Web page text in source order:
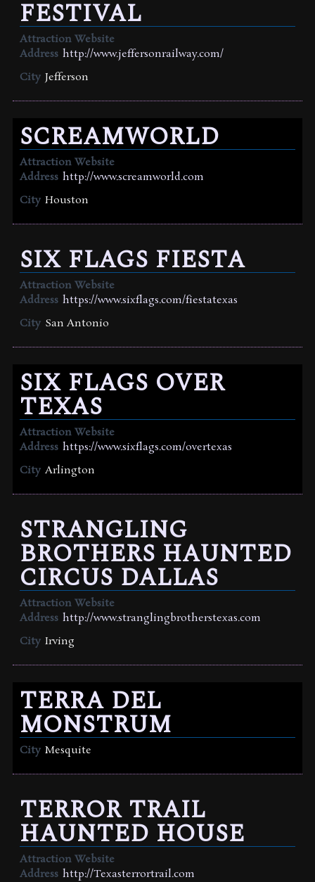
FESTIVAL
Attraction Website
Address http://www.jeffersonrailway.com/
City Jefferson
SCREAMWORLD
Attraction Website
Address http://www.screamworld.com
City Houston
SIX FLAGS FIESTA
Attraction Website
Address https://www.sixflags.com/fiestatexas
City San Antonio
SIX FLAGS OVER
TEXAS
Attraction Website
Address https://www.sixflags.com/overtexas
City Arlington
STRANGLING
BROTHERS HAUNTED
CIRCUS DALLAS
Attraction Website
Address http://www.stranglingbrotherstexas.com
City Irving
TERRA DEL
MONSTRUM
City Mesquite
TERROR TRAIL
HAUNTED HOUSE
Attraction Website
Address http://Texasterrortrail.com